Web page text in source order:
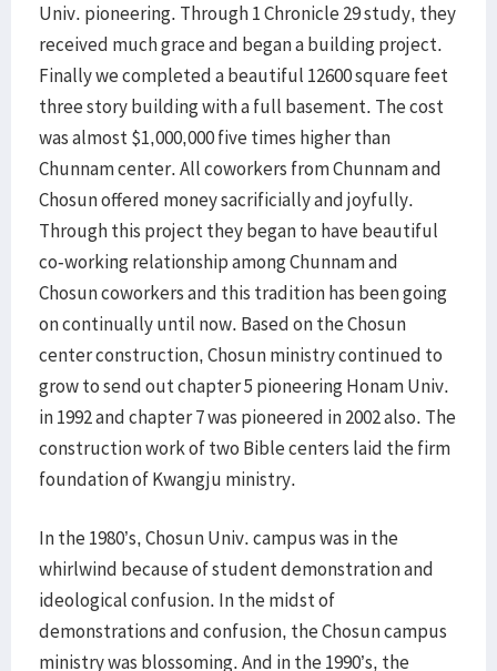
Univ. pioneering. Through 1 Chronicle 29 study, they
received much grace and began a building project.
Finally we completed a beautiful 12600 square feet
three story building with a full basement. The cost
was almost $1,000,000 five times higher than
Chunnam center. All coworkers from Chunnam and
Chosun offered money sacrificially and joyfully.
Through this project they began to have beautiful
co-working relationship among Chunnam and
Chosun coworkers and this tradition has been going
on continually until now. Based on the Chosun
center construction, Chosun ministry continued to
grow to send out chapter 5 pioneering Honam Univ.
in 1992 and chapter 7 was pioneered in 2002 also. The
construction work of two Bible centers laid the firm
foundation of Kwangju ministry.
In the 1980’s, Chosun Univ. campus was in the
whirlwind because of student demonstration and
ideological confusion. In the midst of
demonstrations and confusion, the Chosun campus
ministry was blossoming. And in the 1990’s, the